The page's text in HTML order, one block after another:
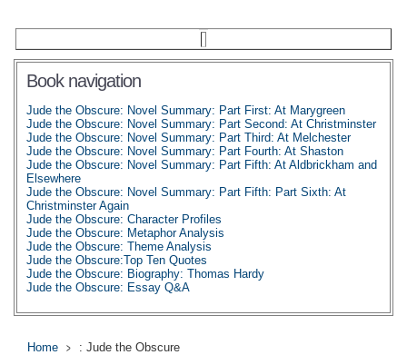
Book navigation
Jude the Obscure: Novel Summary: Part First: At Marygreen
Jude the Obscure: Novel Summary: Part Second: At Christminster
Jude the Obscure: Novel Summary: Part Third: At Melchester
Jude the Obscure: Novel Summary: Part Fourth: At Shaston
Jude the Obscure: Novel Summary: Part Fifth: At Aldbrickham and
Elsewhere
Jude the Obscure: Novel Summary: Part Fifth: Part Sixth: At
Christminster Again
Jude the Obscure: Character Profiles
Jude the Obscure: Metaphor Analysis
Jude the Obscure: Theme Analysis
Jude the Obscure:Top Ten Quotes
Jude the Obscure: Biography: Thomas Hardy
Jude the Obscure: Essay Q&A
Home : Jude the Obscure